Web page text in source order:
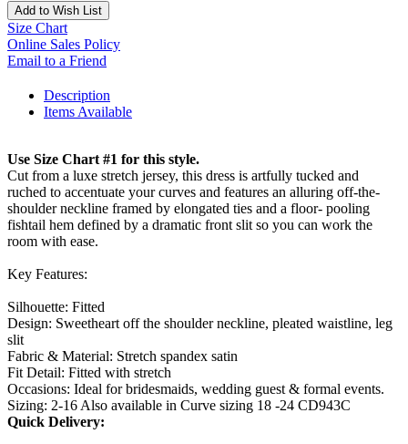
Add to Wish List
Size Chart
Online Sales Policy
Email to a Friend
Description
Items Available
Use Size Chart #1 for this style.
Cut from a luxe stretch jersey, this dress is artfully tucked and
ruched to accentuate your curves and features an alluring off-the-
shoulder neckline framed by elongated ties and a floor- pooling
fishtail hem defined by a dramatic front slit so you can work the
room with ease.
Key Features:
Silhouette: Fitted
Design: Sweetheart off the shoulder neckline, pleated waistline, leg
slit
Fabric & Material: Stretch spandex satin
Fit Detail: Fitted with stretch
Occasions: Ideal for bridesmaids, wedding guest & formal events.
Sizing: 2-16 Also available in Curve sizing 18 -24 CD943C
Quick Delivery: